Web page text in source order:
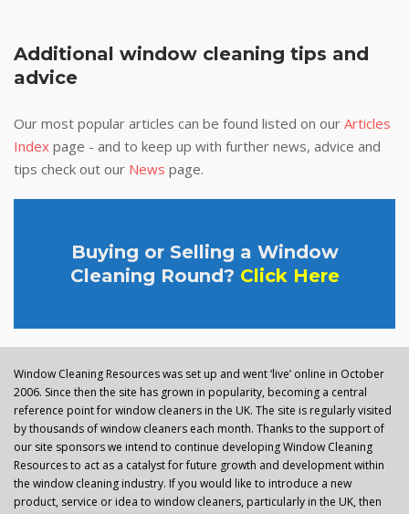
Additional window cleaning tips and
advice
Our most popular articles can be found listed on our Articles
Index page - and to keep up with further news, advice and
tips check out our News page.
Buying or Selling a Window
Cleaning Round? Click Here
Window Cleaning Resources was set up and went ‘live’ online in October
2006. Since then the site has grown in popularity, becoming a central
reference point for window cleaners in the UK. The site is regularly visited
by thousands of window cleaners each month. Thanks to the support of
our site sponsors we intend to continue developing Window Cleaning
Resources to act as a catalyst for future growth and development within
the window cleaning industry. If you would like to introduce a new
product, service or idea to window cleaners, particularly in the UK, then